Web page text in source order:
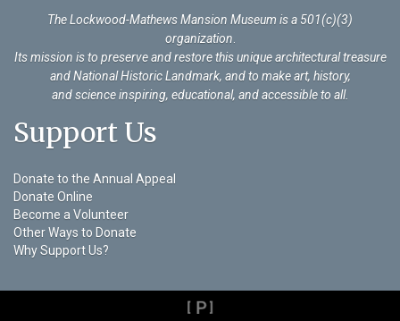
The Lockwood-Mathews Mansion Museum is a 501(c)(3)
organization.
Its mission is to preserve and restore this unique architectural treasure
and National Historic Landmark, and to make art, history,
and science inspiring, educational, and accessible to all.
Support Us
Donate to the Annual Appeal
Donate Online
Become a Volunteer
Other Ways to Donate
Why Support Us?